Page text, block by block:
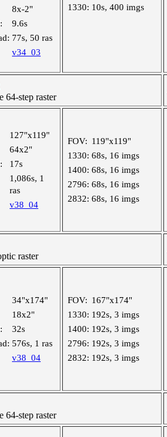
8x-2"
9.6s
77s, 50 ras
v34_03
1330: 10s, 400 imgs
64-step raster
127"x119"
64x2"
17s
1,086s, 1
ras
v38_04
FOV: 119"x119"
1330: 68s, 16 imgs
1400: 68s, 16 imgs
2796: 68s, 16 imgs
2832: 68s, 16 imgs
raster
34"x174"
18x2"
32s
576s, 1 ras
v38_04
FOV: 167"x174"
1330: 192s, 3 imgs
1400: 192s, 3 imgs
2796: 192s, 3 imgs
2832: 192s, 3 imgs
64-step raster